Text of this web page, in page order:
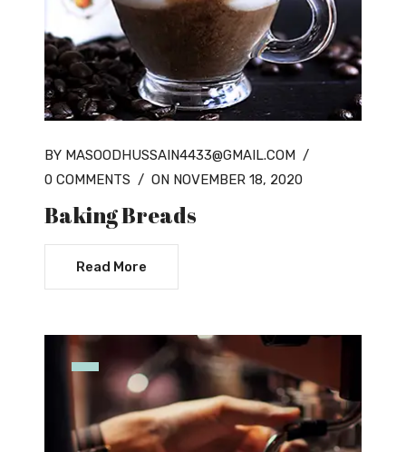
BY MASOODHUSSAIN4433@GMAIL.COM /
0 COMMENTS / ON NOVEMBER 18, 2020
Baking Breads
Read More